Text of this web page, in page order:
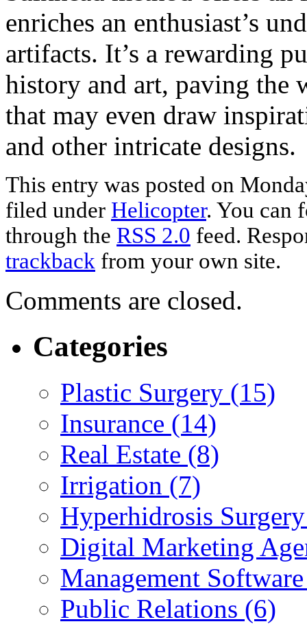
enriches an enthusiast’s
artifacts. It’s a rewarding
history and art, paving the
that may even draw
and other intricate designs.
This entry was posted on
filed under Helicopter. You can
through the RSS 2.0 feed.
trackback from your own site.
Comments are closed.
Categories
Plastic Surgery (15)
Insurance (14)
Real Estate (8)
Irrigation (7)
Hyperhidrosis
Digital Marketing
Management
Public Relations (6)